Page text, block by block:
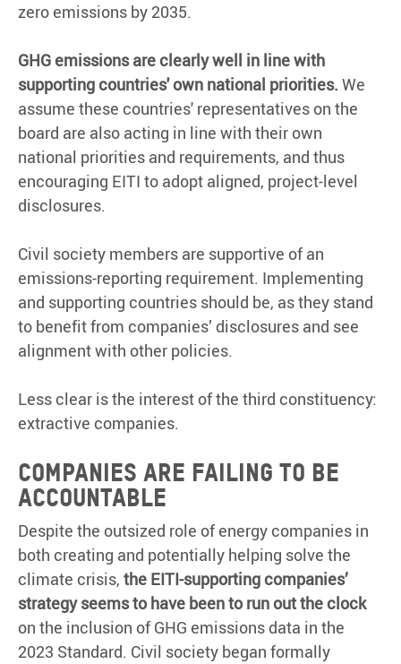
zero emissions by 2035.
GHG emissions are clearly well in line with
supporting countries' own national priorities. We
assume these countries' representatives on the
board are also acting in line with their own
national priorities and requirements, and thus
encouraging EITI to adopt aligned, project-level
disclosures.
Civil society members are supportive of an
emissions-reporting requirement. Implementing
and supporting countries should be, as they stand
to benefit from companies’ disclosures and see
alignment with other policies.
Less clear is the interest of the third constituency:
extractive companies.
COMPANIES ARE FAILING TO BE
ACCOUNTABLE
Despite the outsized role of energy companies in
both creating and potentially helping solve the
climate crisis, the EITI-supporting companies’
strategy seems to have been to run out the clock
on the inclusion of GHG emissions data in the
2023 Standard. Civil society began formally